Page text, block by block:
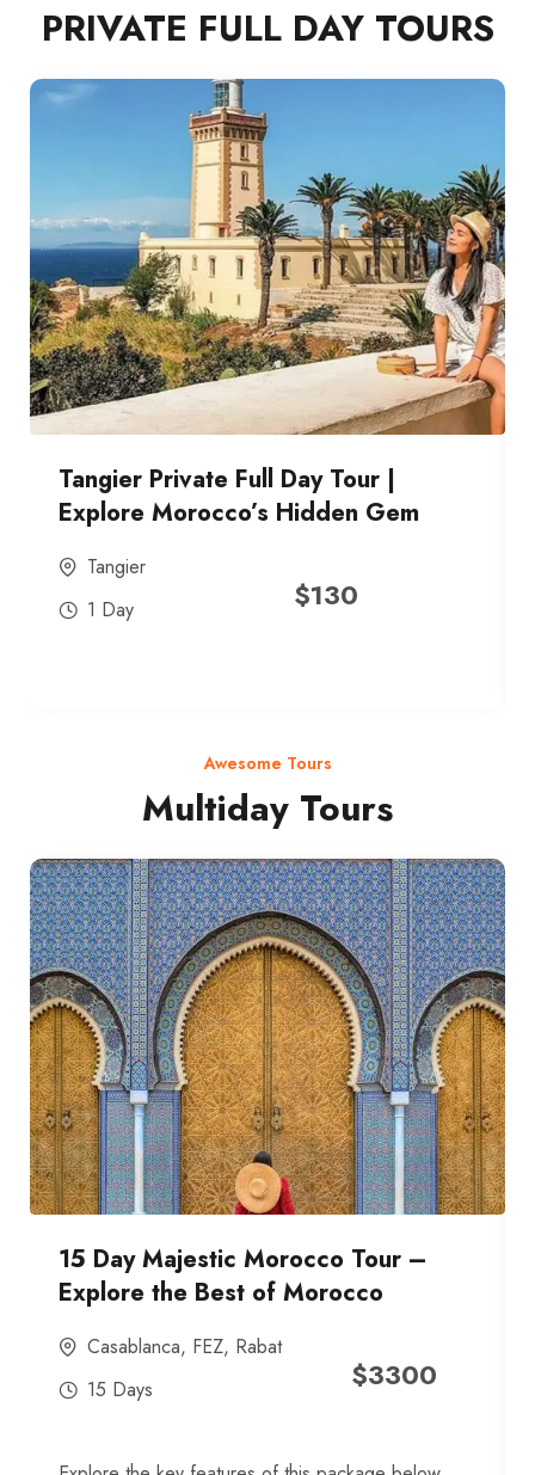
PRIVATE FULL DAY TOURS
Tangier Private Full Day Tour |
Explore Morocco’s Hidden Gem
Tangier
1 Day
$130
Awesome Tours
Multiday Tours
15 Day Majestic Morocco Tour –
Explore the Best of Morocco
Casablanca, FEZ, Rabat
15 Days
$3300